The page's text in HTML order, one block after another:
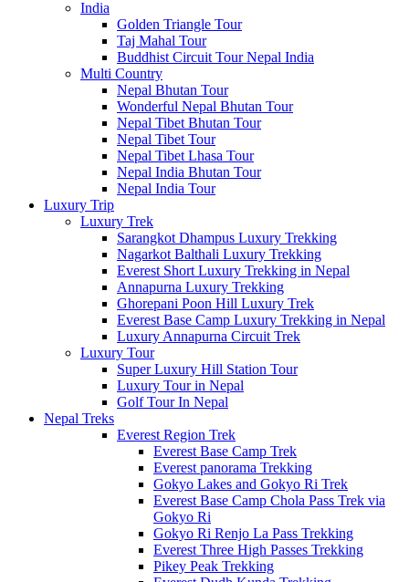
India
Golden Triangle Tour
Taj Mahal Tour
Buddhist Circuit Tour Nepal India
Multi Country
Nepal Bhutan Tour
Wonderful Nepal Bhutan Tour
Nepal Tibet Bhutan Tour
Nepal Tibet Tour
Nepal Tibet Lhasa Tour
Nepal India Bhutan Tour
Nepal India Tour
Luxury Trip
Luxury Trek
Sarangkot Dhampus Luxury Trekking
Nagarkot Balthali Luxury Trekking
Everest Short Luxury Trekking in Nepal
Annapurna Luxury Trekking
Ghorepani Poon Hill Luxury Trek
Everest Base Camp Luxury Trekking in Nepal
Luxury Annapurna Circuit Trek
Luxury Tour
Super Luxury Hill Station Tour
Luxury Tour in Nepal
Golf Tour In Nepal
Nepal Treks
Everest Region Trek
Everest Base Camp Trek
Everest panorama Trekking
Gokyo Lakes and Gokyo Ri Trek
Everest Base Camp Chola Pass Trek via
Gokyo Ri
Gokyo Ri Renjo La Pass Trekking
Everest Three High Passes Trekking
Pikey Peak Trekking